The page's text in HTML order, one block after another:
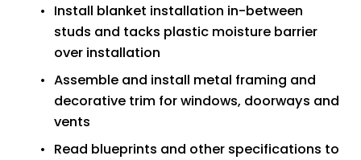
Install blanket installation in-between
studs and tacks plastic moisture barrier
over installation
Assemble and install metal framing and
decorative trim for windows, doorways and
vents
Read blueprints and other specifications to